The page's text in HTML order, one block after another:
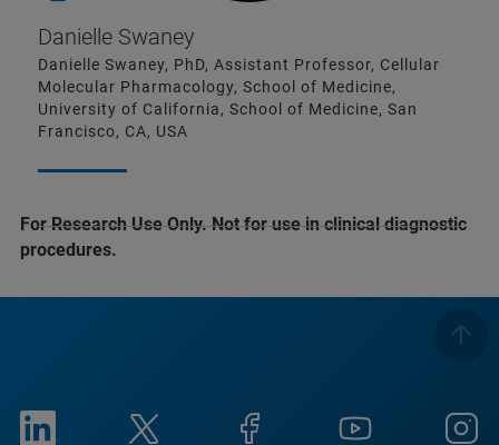
Danielle Swaney
Danielle Swaney, PhD, Assistant Professor, Cellular
Molecular Pharmacology, School of Medicine,
University of California, School of Medicine, San
Francisco, CA, USA
For Research Use Only. Not for use in clinical diagnostic
procedures.